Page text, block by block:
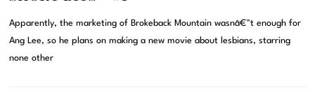
Apparently, the marketing of Brokeback Mountain wasnâ€™t enough for
Ang Lee, so he plans on making a new movie about lesbians, starring
none other